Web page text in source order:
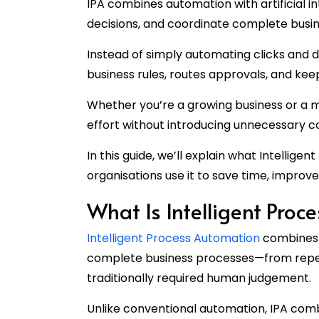
IPA combines automation with artificial
decisions, and coordinate complete
Instead of simply automating clicks and
business rules, routes approvals, and
Whether you’re a growing business or
effort without introducing unnecessary
In this guide, we’ll explain what
organisations use it to save time,
What Is Intelligent
Intelligent Process Automation
complete business processes—from
traditionally required human judgement.
Unlike conventional automation, IPA